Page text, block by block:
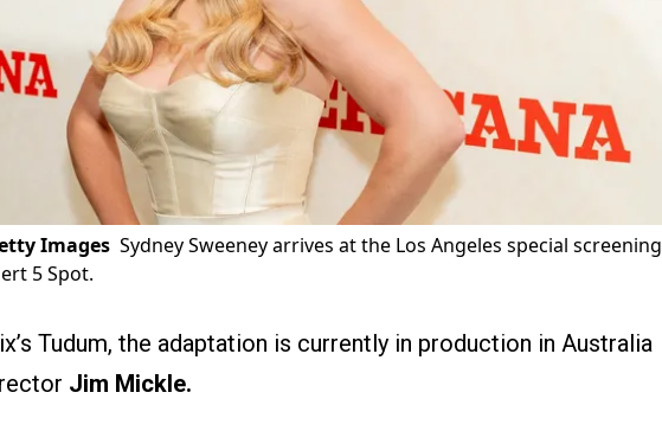
Images Sydney Sweeney arrives at the Los Angeles special screening
5 Spot.
Tudum, the adaptation is currently in production in Australia
Jim Mickle.